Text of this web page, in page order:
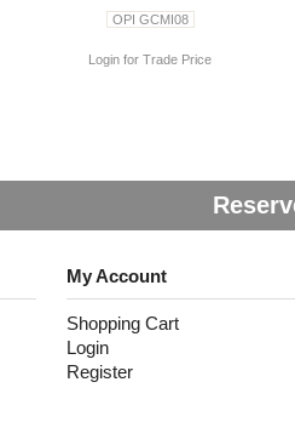
OPI GCMI08
Login for Trade Price
My Account
Shopping Cart
Login
Register